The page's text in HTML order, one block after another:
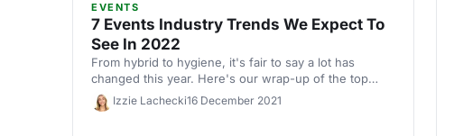
EVENTS
7 Events Industry Trends We Expect To
See In 2022
From hybrid to hygiene, it's fair to say a lot has
changed this year. Here's our wrap-up of the top
trends to come out of 2021 and what we expect to
see in 2022!
Izzie Lachecki16 December 2021